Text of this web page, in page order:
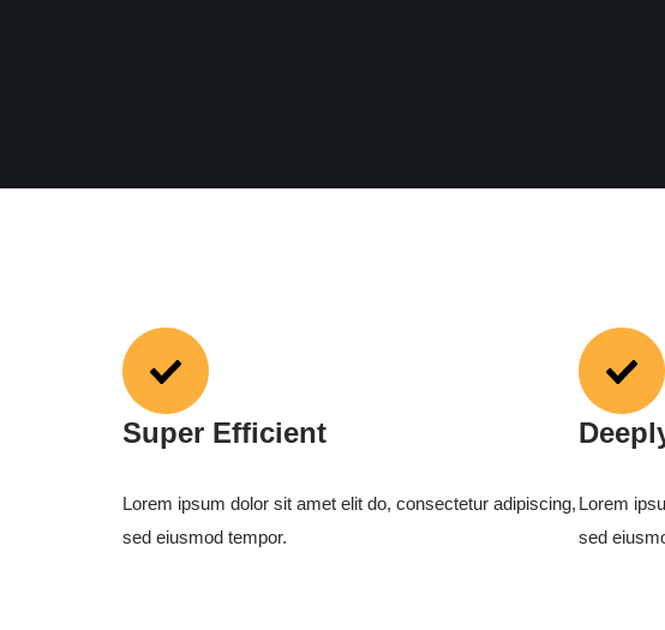
Super Efficient
Lorem ipsum dolor sit amet elit do, consectetur adipiscing,
sed eiusmod tempor.
Lorem
sed